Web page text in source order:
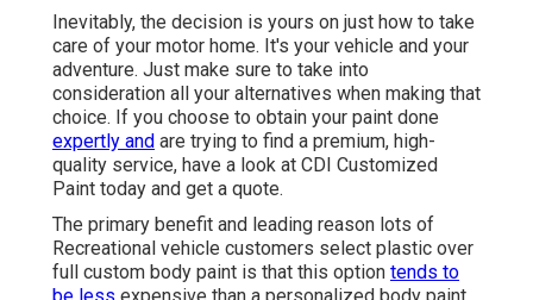
Inevitably, the decision is yours on just how to take
care of your motor home. It's your vehicle and your
adventure. Just make sure to take into
consideration all your alternatives when making that
choice. If you choose to obtain your paint done
expertly and are trying to find a premium, high-
quality service, have a look at CDI Customized
Paint today and get a quote.
The primary benefit and leading reason lots of
Recreational vehicle customers select plastic over
full custom body paint is that this option tends to
be less expensive than a personalized body paint